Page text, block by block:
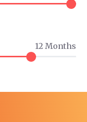
12 Months